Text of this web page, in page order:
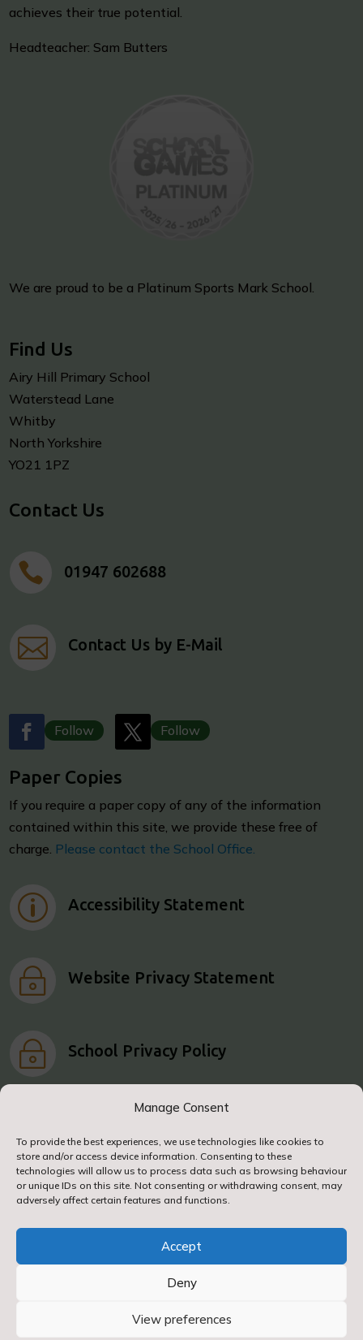
Manage Consent
To provide the best experiences, we use technologies like cookies to
store and/or access device information. Consenting to these
technologies will allow us to process data such as browsing behaviour
or unique IDs on this site. Not consenting or withdrawing consent, may
adversely affect certain features and functions.
Accept
Deny
View preferences
achieves their true potential.
Headteacher: Sam Butters
We are proud to be a Platinum Sports Mark School.
Find Us
Airy Hill Primary School
Waterstead Lane
Whitby
North Yorkshire
YO21 1PZ
Contact Us
 01947 602688
 Contact Us by E-Mail
Follow Follow
Paper Copies
If you require a paper copy of any of the information
contained within this site, we provide these free of
charge. Please contact the School Office.
p Accessibility Statement
~ Website Privacy Statement
~ School Privacy Policy
© 2024. Airy Hill Primary School. All Rights
Reserved
Part of North Yorkshire Council